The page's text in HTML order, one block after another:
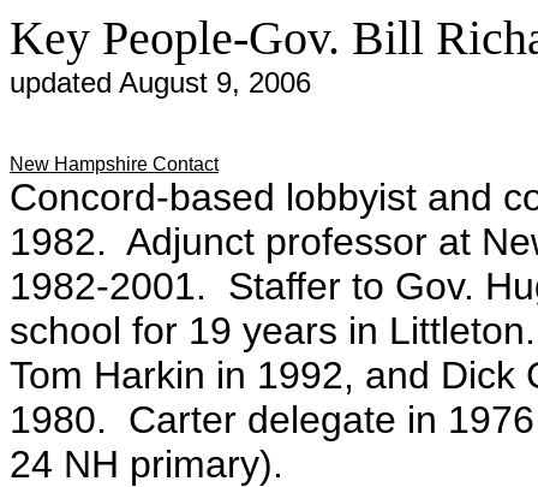
Key People-Gov. Bill
updated August 9, 2006
New Hampshire Contact
Concord-based lobbyist and
1982. Adjunct professor at
1982-2001. Staffer to Gov.
school for 19 years in
Tom Harkin in 1992, and
1980. Carter delegate in
24 NH primary).